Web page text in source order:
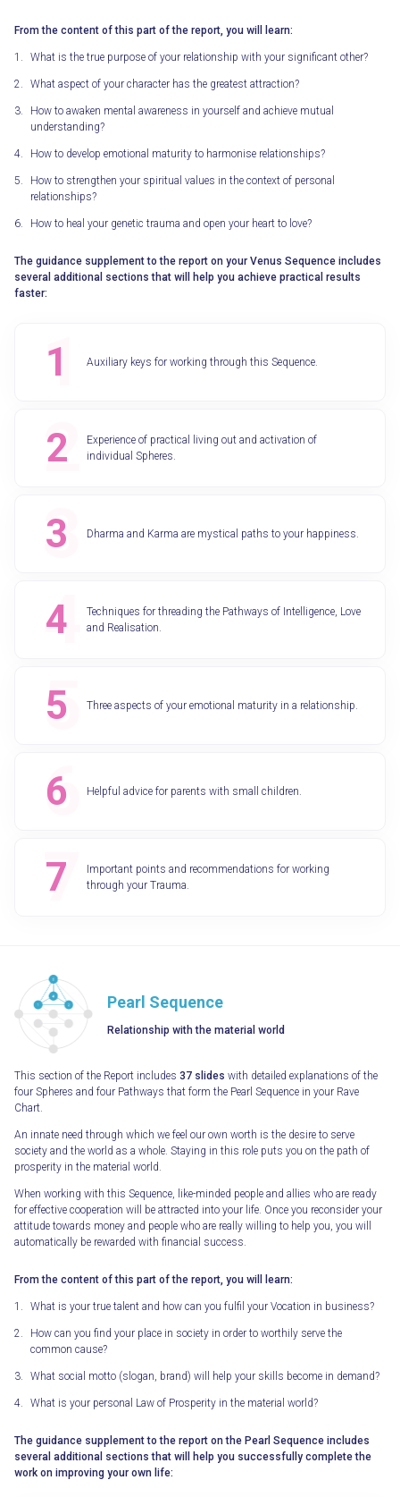
From the content of this part of the report, you will learn:
What is the true purpose of your relationship with your significant other?
What aspect of your character has the greatest attraction?
How to awaken mental awareness in yourself and achieve mutual
understanding?
How to develop emotional maturity to harmonise relationships?
How to strengthen your spiritual values in the context of personal
relationships?
How to heal your genetic trauma and open your heart to love?
The guidance supplement to the report on your Venus Sequence includes
several additional sections that will help you achieve practical results
faster:
Auxiliary keys for working through this Sequence.
Experience of practical living out and activation of
individual Spheres.
Dharma and Karma are mystical paths to your happiness.
Techniques for threading the Pathways of Intelligence, Love
and Realisation.
Three aspects of your emotional maturity in a relationship.
Helpful advice for parents with small children.
Important points and recommendations for working
through your Trauma.
Pearl Sequence
Relationship with the material world
This section of the Report includes 37 slides with detailed explanations of the
four Spheres and four Pathways that form the Pearl Sequence in your Rave
Chart.
An innate need through which we feel our own worth is the desire to serve
society and the world as a whole. Staying in this role puts you on the path of
prosperity in the material world.
When working with this Sequence, like-minded people and allies who are ready
for effective cooperation will be attracted into your life. Once you reconsider your
attitude towards money and people who are really willing to help you, you will
automatically be rewarded with financial success.
From the content of this part of the report, you will learn:
What is your true talent and how can you fulfil your Vocation in business?
How can you find your place in society in order to worthily serve the
common cause?
What social motto (slogan, brand) will help your skills become in demand?
What is your personal Law of Prosperity in the material world?
The guidance supplement to the report on the Pearl Sequence includes
several additional sections that will help you successfully complete the
work on improving your own life: